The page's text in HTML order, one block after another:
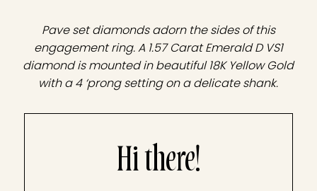
Pave set diamonds adorn the sides of this
engagement ring. A 1.57 Carat Emerald D VS1
diamond is mounted in beautiful 18K Yellow Gold
with a 4 ‘prong setting on a delicate shank.
Hi there!